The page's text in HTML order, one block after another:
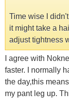
Time wise I
it might take a
adjust tightness
I agree with
faster. I normally
the day,this
my pant leg up.